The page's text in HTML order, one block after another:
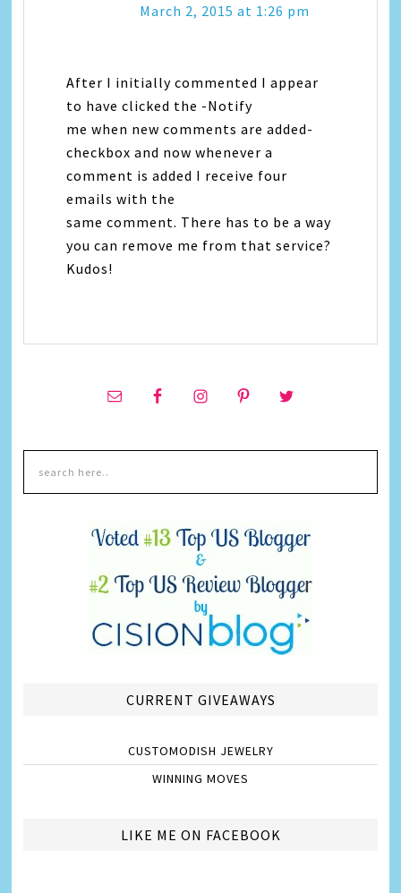
March 2, 2015 at 1:26 pm
After I initially commented I appear
to have clicked the -Notify
me when new comments are added-
checkbox and now whenever a
comment is added I receive four
emails with the
same comment. There has to be a way
you can remove me from that service?
Kudos!
CURRENT GIVEAWAYS
CUSTOMODISH JEWELRY
WINNING MOVES
LIKE ME ON FACEBOOK